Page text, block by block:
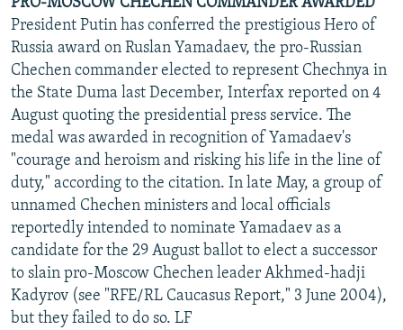
President Putin has conferred the prestigious Hero of
Russia award on Ruslan Yamadaev, the pro-Russian
Chechen commander elected to represent Chechnya in
the State Duma last December, Interfax reported on 4
August quoting the presidential press service. The
medal was awarded in recognition of Yamadaev's
"courage and heroism and risking his life in the line of
duty," according to the citation. In late May, a group of
unnamed Chechen ministers and local officials
reportedly intended to nominate Yamadaev as a
candidate for the 29 August ballot to elect a successor
to slain pro-Moscow Chechen leader Akhmed-hadji
Kadyrov (see "RFE/RL Caucasus Report," 3 June 2004),
but they failed to do so. LF